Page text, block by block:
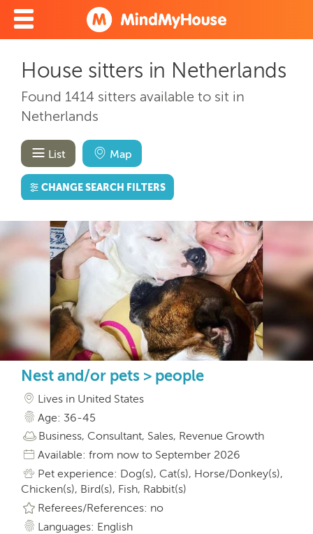
House sitters in Netherlands
Found 1414 sitters available to sit in
Netherlands
List Map
CHANGE SEARCH FILTERS
Nest and/or pets > people
Lives in United States
Age: 36-45
Business, Consultant, Sales, Revenue Growth
Available: from now to September 2026
Pet experience: Dog(s), Cat(s), Horse/Donkey(s),
Chicken(s), Bird(s), Fish, Rabbit(s)
Referees/References: no
Languages: English